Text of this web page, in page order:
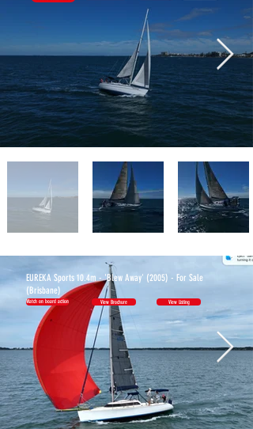
EUREKA Sports 10.4m - 'Blew Away' (2005) - For Sale
(Brisbane)
Watch on board action View Listing
View Brochure